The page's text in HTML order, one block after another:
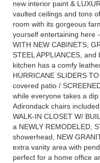
new interior paint &
vaulted ceilings and tons
room with its gorgeous
yourself entertaining here
WITH NEW CABINETS,
STEEL APPLIANCES,
kitchen has a comfy
HURRICANE SLIDERS
covered patio /
while everyone takes a
Adirondack chairs
WALK-IN CLOSET W/
a NEWLY REMODELED,
showerhead, NEW
extra vanity area with
perfect for a home office